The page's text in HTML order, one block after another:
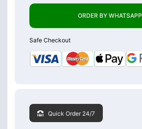
ORDER BY WHATSAPP
Safe Checkout
Quick Order 24/7